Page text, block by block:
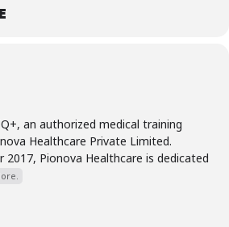
an authorized medical training
Healthcare Private Limited.
2017, Pionova Healthcare is dedicated